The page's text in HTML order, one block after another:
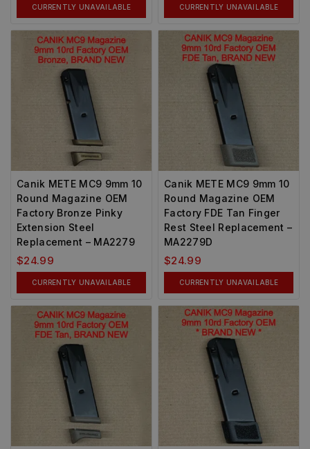
CURRENTLY UNAVAILABLE CURRENTLY UNAVAILABLE
Canik METE MC9 9mm 10
Round Magazine OEM
Factory Bronze Pinky
Extension Steel
Replacement – MA2279
$24.99
CURRENTLY UNAVAILABLE
Canik METE MC9 9mm 10
Round Magazine OEM
Factory FDE Tan Finger
Rest Steel Replacement –
MA2279D
$24.99
CURRENTLY UNAVAILABLE